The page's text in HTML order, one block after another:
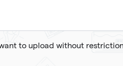
to upload without